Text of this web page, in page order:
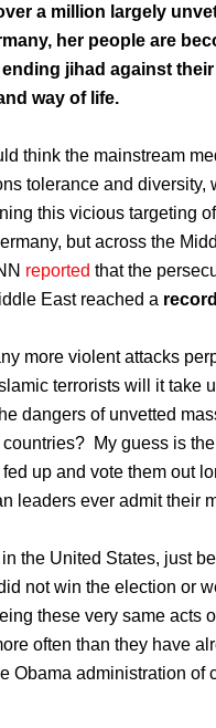
a million largely
her people are
jihad against
way of life.
think the mainstream
tolerance and diversity,
this vicious targeting
but across the
reported that the
East reached a
more violent attacks
terrorists will it take
dangers of unvetted
My guess is the
fed up and vote them out
leaders ever admit their
in the United States, just
not win the election or
these very same acts
often than they have
Obama administration of